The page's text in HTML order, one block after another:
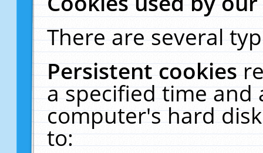
There are several
Persistent cookies
a specified time and
computer's hard
to: